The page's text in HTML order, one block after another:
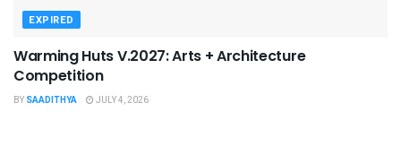
EXPIRED
Warming Huts V.2027: Arts + Architecture
Competition
BY SAADITHYA JULY 4, 2026